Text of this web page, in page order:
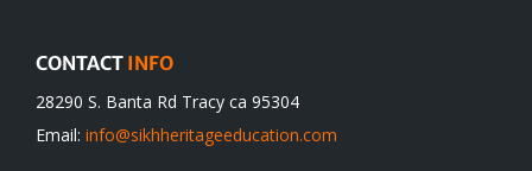
CONTACT INFO
28290 S. Banta Rd Tracy ca 95304
Email: info@sikhheritageeducation.com